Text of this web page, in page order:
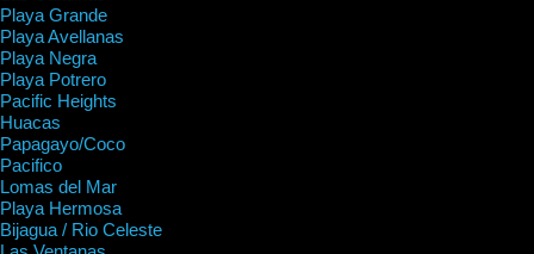
Playa Grande
Playa Avellanas
Playa Negra
Playa Potrero
Pacific Heights
Huacas
Papagayo/Coco
Pacifico
Lomas del Mar
Playa Hermosa
Bijagua / Rio Celeste